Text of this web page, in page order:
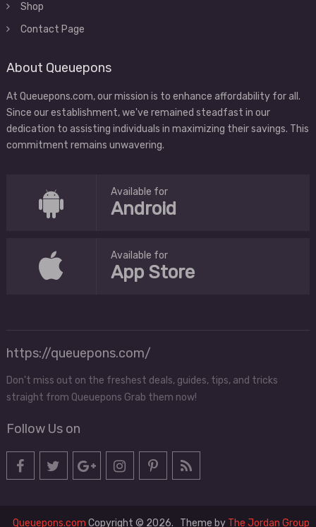
Shop
Contact Page
About Queuepons
At Queuepons.com, our mission is to enhance affordability for all.
Since our establishment, we've remained steadfast in our
dedication to assisting individuals in maximizing their savings. This
commitment remains unwavering.
Available for
Android
Available for
App Store
https://queuepons.com/
Don't miss out on the freshest deals, guides, tips, and tricks
straight from Queuepons Grab them now!
Follow Us on
Queuepons.com Copyright © 2026. Theme by The Jordan Group